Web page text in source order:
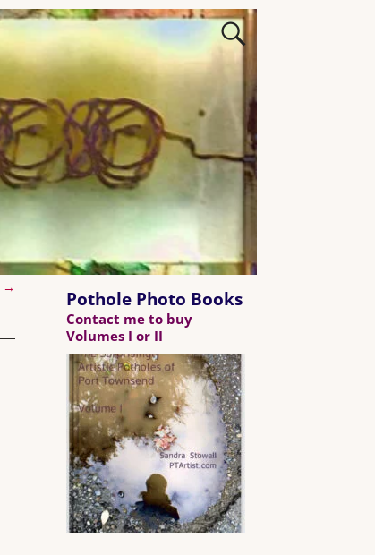
→ Pothole Photo Books
Contact me to buy
Volumes I or II